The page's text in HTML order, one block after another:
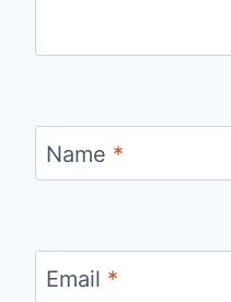
Name *
Email *